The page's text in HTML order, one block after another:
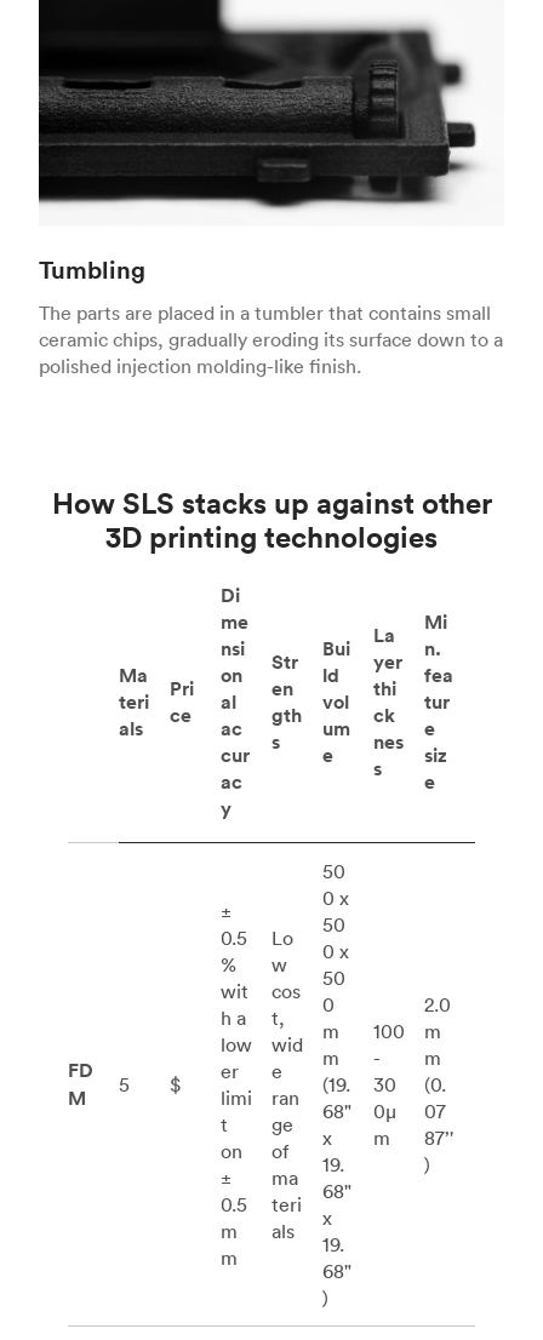
Tumbling
The parts are placed in a tumbler that contains small
ceramic chips, gradually eroding its surface down to a
polished injection molding-like finish.
How SLS stacks up against other
3D printing technologies
Ma
teri
als
Pri
ce
Di
me
nsi
on
al
ac
cur
ac
y
Str
en
gth
s
Bui
ld
vol
um
e
La
yer
thi
ck
nes
s
Mi
n.
fea
tur
e
siz
e
FD
M
5 $
±
0.5
%
wit
h a
low
er
limi
t
on
±
0.5
m
m
Lo
w
cos
t,
wid
e
ran
ge
of
ma
teri
als
50
0 x
50
0 x
50
0
m
m
(19.
68"
x
19.
68"
x
19.
68"
)
100
-
30
0μ
m
2.0
m
m
(0.
07
87’'
)